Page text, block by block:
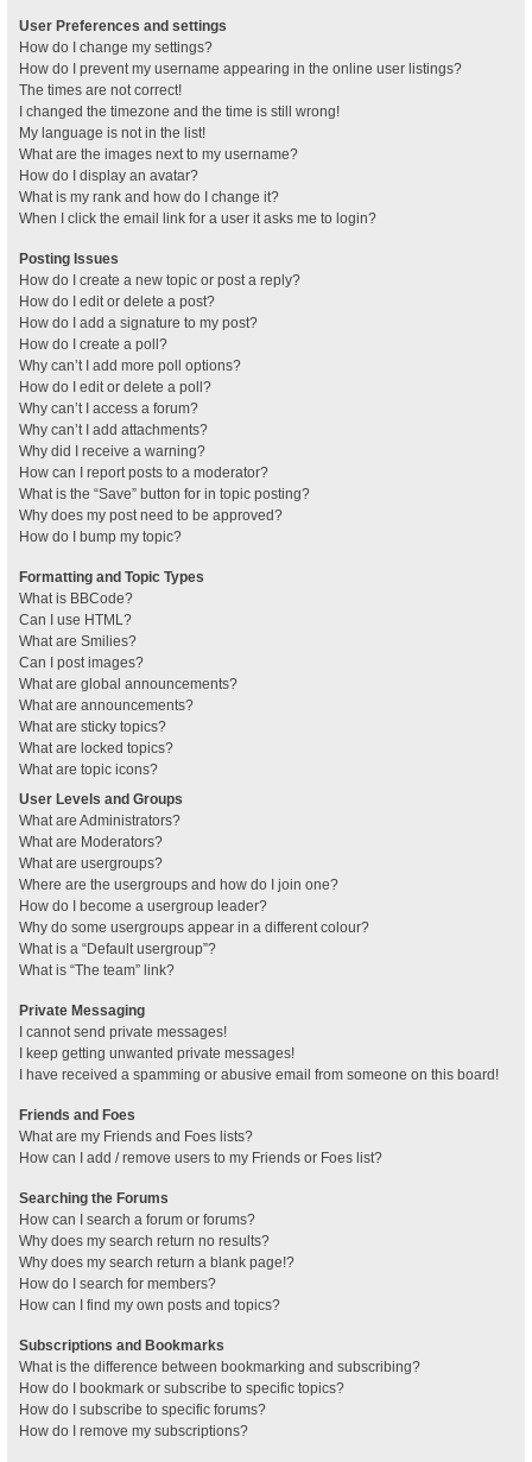
User Preferences and settings
How do I change my settings?
How do I prevent my username appearing in the online user listings?
The times are not correct!
I changed the timezone and the time is still wrong!
My language is not in the list!
What are the images next to my username?
How do I display an avatar?
What is my rank and how do I change it?
When I click the email link for a user it asks me to login?
Posting Issues
How do I create a new topic or post a reply?
How do I edit or delete a post?
How do I add a signature to my post?
How do I create a poll?
Why can’t I add more poll options?
How do I edit or delete a poll?
Why can’t I access a forum?
Why can’t I add attachments?
Why did I receive a warning?
How can I report posts to a moderator?
What is the “Save” button for in topic posting?
Why does my post need to be approved?
How do I bump my topic?
Formatting and Topic Types
What is BBCode?
Can I use HTML?
What are Smilies?
Can I post images?
What are global announcements?
What are announcements?
What are sticky topics?
What are locked topics?
What are topic icons?
User Levels and Groups
What are Administrators?
What are Moderators?
What are usergroups?
Where are the usergroups and how do I join one?
How do I become a usergroup leader?
Why do some usergroups appear in a different colour?
What is a “Default usergroup”?
What is “The team” link?
Private Messaging
I cannot send private messages!
I keep getting unwanted private messages!
I have received a spamming or abusive email from someone on this board!
Friends and Foes
What are my Friends and Foes lists?
How can I add / remove users to my Friends or Foes list?
Searching the Forums
How can I search a forum or forums?
Why does my search return no results?
Why does my search return a blank page!?
How do I search for members?
How can I find my own posts and topics?
Subscriptions and Bookmarks
What is the difference between bookmarking and subscribing?
How do I bookmark or subscribe to specific topics?
How do I subscribe to specific forums?
How do I remove my subscriptions?